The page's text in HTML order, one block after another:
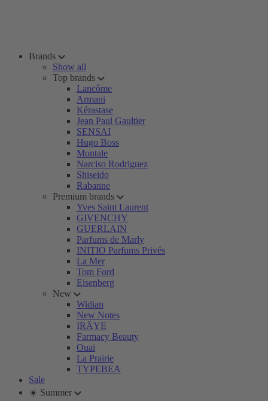
Brands
Show all
Top brands
Lancôme
Armani
Kérastase
Jean Paul Gaultier
SENSAI
Hugo Boss
Montale
Narciso Rodriguez
Shiseido
Rabanne
Premium brands
Yves Saint Laurent
GIVENCHY
GUERLAIN
Parfums de Marly
INITIO Parfums Privés
La Mer
Tom Ford
Eisenberg
New
Widian
New Notes
IRÄYE
Farmacy Beauty
Ouai
La Prairie
TYPEBEA
Sale
☀️ Summer